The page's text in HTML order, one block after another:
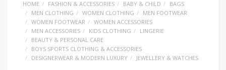
HOME FASHION & ACCESSORIES BABY & CHILD
BAGS
MEN CLOTHING
WOMEN CLOTHING
MEN FOOTWEAR
WOMEN FOOTWEAR
WOMEN ACCESSORIES
MEN ACCESSORIES
KIDS CLOTHING
LINGERIE
BEAUTY & PERSONAL CARE
BOYS SPORTS CLOTHING & ACCESSORIES
DESIGNERWEAR & MODERN LUXURY
JEWELLERY & WATCHES